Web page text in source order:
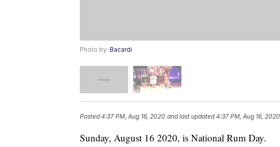
Photo by: Bacardi
Posted4:37 PM, Aug 16, 2020 and last updated 4:37 PM, Aug 16, 2020
Sunday, August 16 2020, is National Rum Day.